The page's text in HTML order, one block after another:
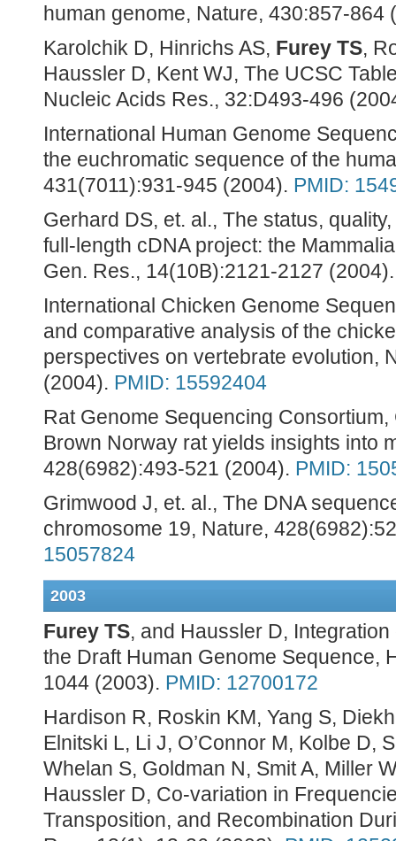
human genome, Nature, 430:857-864
Karolchik D, Hinrichs AS, Furey TS,
Haussler D, Kent WJ, The UCSC
Nucleic Acids Res., 32:D493-496
International Human Genome
the euchromatic sequence of the
431(7011):931-945 (2004). PMID:
Gerhard DS, et. al., The status,
full-length cDNA project: the
Gen. Res., 14(10B):2121-2127
International Chicken Genome
and comparative analysis of the
perspectives on vertebrate evolution,
(2004). PMID: 15592404
Rat Genome Sequencing
Brown Norway rat yields insights into
428(6982):493-521 (2004). PMID:
Grimwood J, et. al., The DNA
chromosome 19, Nature,
15057824
2003
Furey TS, and Haussler D,
the Draft Human Genome Sequence,
1044 (2003). PMID: 12700172
Hardison R, Roskin KM, Yang S,
Elnitski L, Li J, O’Connor M, Kolbe D,
Whelan S, Goldman N, Smit A, Miller
Haussler D, Co-variation in
Transposition, and Recombination